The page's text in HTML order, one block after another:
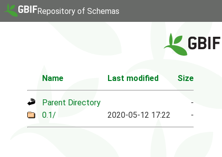
Repository of Schemas
Name Last modified Size
Parent Directory
-
0.1/
2020-05-12 17:22 -